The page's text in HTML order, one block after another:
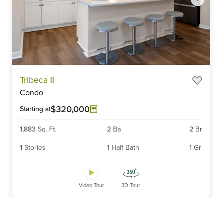
Tribeca II
Condo
Starting at$320,000
1,883 Sq. Ft. 2 Ba 2 Br
1 Stories 1 Half Bath 1 Gr
Video Tour 3D Tour